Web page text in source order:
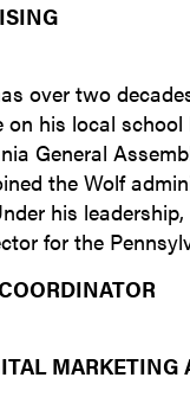
over two
on his local
General
the Wolf
his
for the
MARKETING